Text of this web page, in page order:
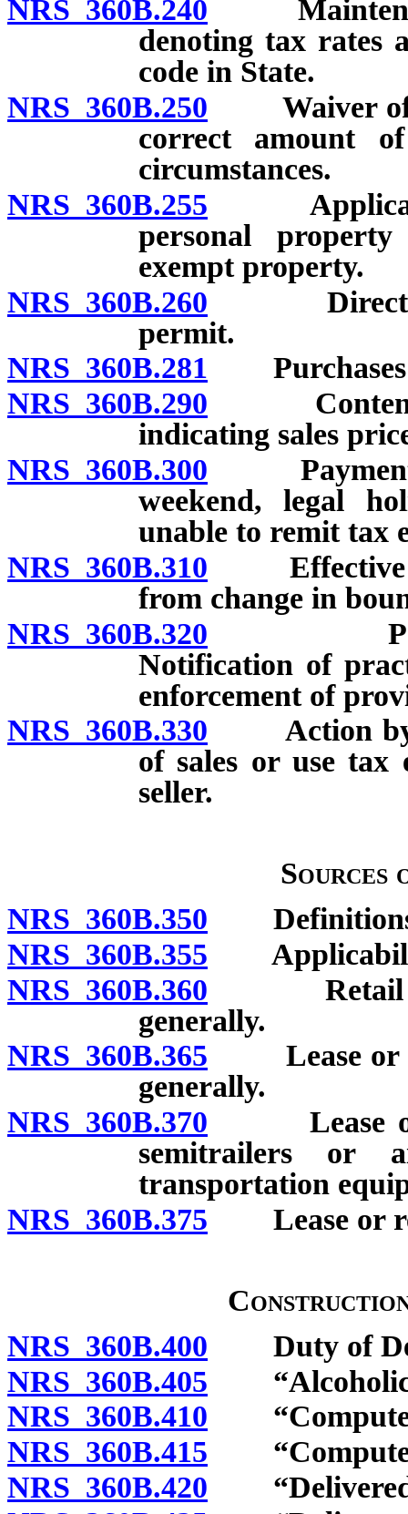
NRS 360B.240
denoting tax rates
code in State.
NRS 360B.250 Waiver of
correct amount
circumstances.
NRS 360B.255
personal
exempt property.
NRS 360B.260 Direct pay
permit.
NRS 360B.281 Purchases
NRS 360B.290 Contents
indicating sales
NRS 360B.300 Payment
weekend, legal
unable to remit tax
NRS 360B.310 Effective
from change in
NRS 360B.320
Notification of
enforcement of
NRS 360B.330 Action by
of sales or use tax
seller.
Sources
NRS 360B.350
NRS 360B.355
NRS 360B.360 Retail
generally.
NRS 360B.365 Lease or
generally.
NRS 360B.370 Lease or
semitrailers or
transportation
NRS 360B.375 Lease or
NRS 360B.400 Duty of
NRS 360B.405 “Alcoholic
NRS 360B.410
NRS 360B.415 “Computer
NRS 360B.420 “Delivered